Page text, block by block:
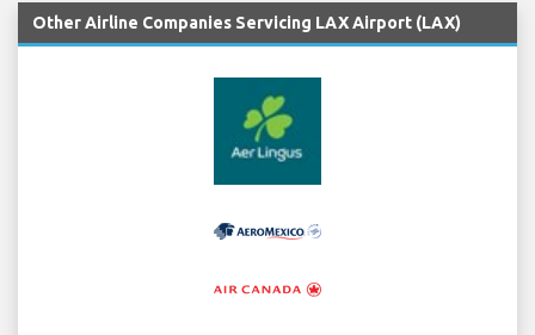
Other Airline Companies Servicing LAX Airport (LAX)